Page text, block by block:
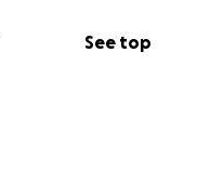
See top